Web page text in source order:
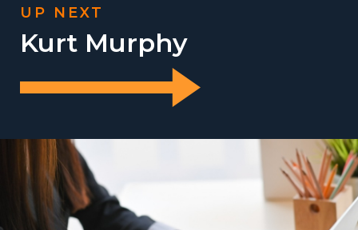
UP NEXT
Kurt Murphy